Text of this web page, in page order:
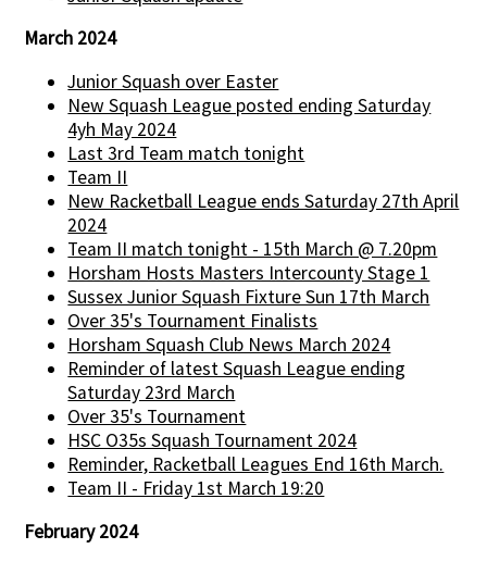
March 2024
Junior Squash over Easter
New Squash League posted ending Saturday
4yh May 2024
Last 3rd Team match tonight
Team II
New Racketball League ends Saturday 27th April
2024
Team II match tonight - 15th March @ 7.20pm
Horsham Hosts Masters Intercounty Stage 1
Sussex Junior Squash Fixture Sun 17th March
Over 35's Tournament Finalists
Horsham Squash Club News March 2024
Reminder of latest Squash League ending
Saturday 23rd March
Over 35's Tournament
HSC O35s Squash Tournament 2024
Reminder, Racketball Leagues End 16th March.
Team II - Friday 1st March 19:20
February 2024